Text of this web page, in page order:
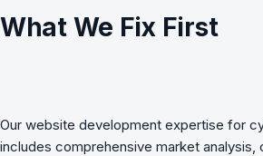
What We Fix First
Our website development expertise for
includes comprehensive market analysis,